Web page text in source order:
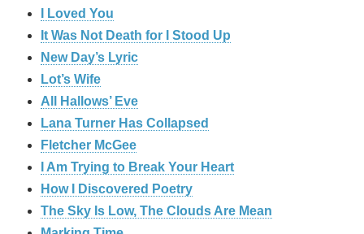
I Loved You
It Was Not Death for I Stood Up
New Day’s Lyric
Lot’s Wife
All Hallows’ Eve
Lana Turner Has Collapsed
Fletcher McGee
I Am Trying to Break Your Heart
How I Discovered Poetry
The Sky Is Low, The Clouds Are Mean